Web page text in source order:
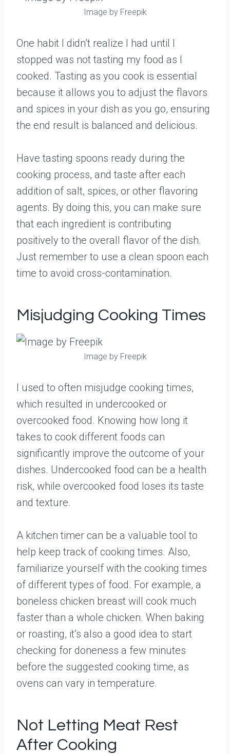
Image by Freepik
One habit I didn’t realize I had until I
stopped was not tasting my food as I
cooked. Tasting as you cook is essential
because it allows you to adjust the flavors
and spices in your dish as you go, ensuring
the end result is balanced and delicious.
Have tasting spoons ready during the
cooking process, and taste after each
addition of salt, spices, or other flavoring
agents. By doing this, you can make sure
that each ingredient is contributing
positively to the overall flavor of the dish.
Just remember to use a clean spoon each
time to avoid cross-contamination.
Misjudging Cooking Times
Image by Freepik
I used to often misjudge cooking times,
which resulted in undercooked or
overcooked food. Knowing how long it
takes to cook different foods can
significantly improve the outcome of your
dishes. Undercooked food can be a health
risk, while overcooked food loses its taste
and texture.
A kitchen timer can be a valuable tool to
help keep track of cooking times. Also,
familiarize yourself with the cooking times
of different types of food. For example, a
boneless chicken breast will cook much
faster than a whole chicken. When baking
or roasting, it’s also a good idea to start
checking for doneness a few minutes
before the suggested cooking time, as
ovens can vary in temperature.
Not Letting Meat Rest
After Cooking